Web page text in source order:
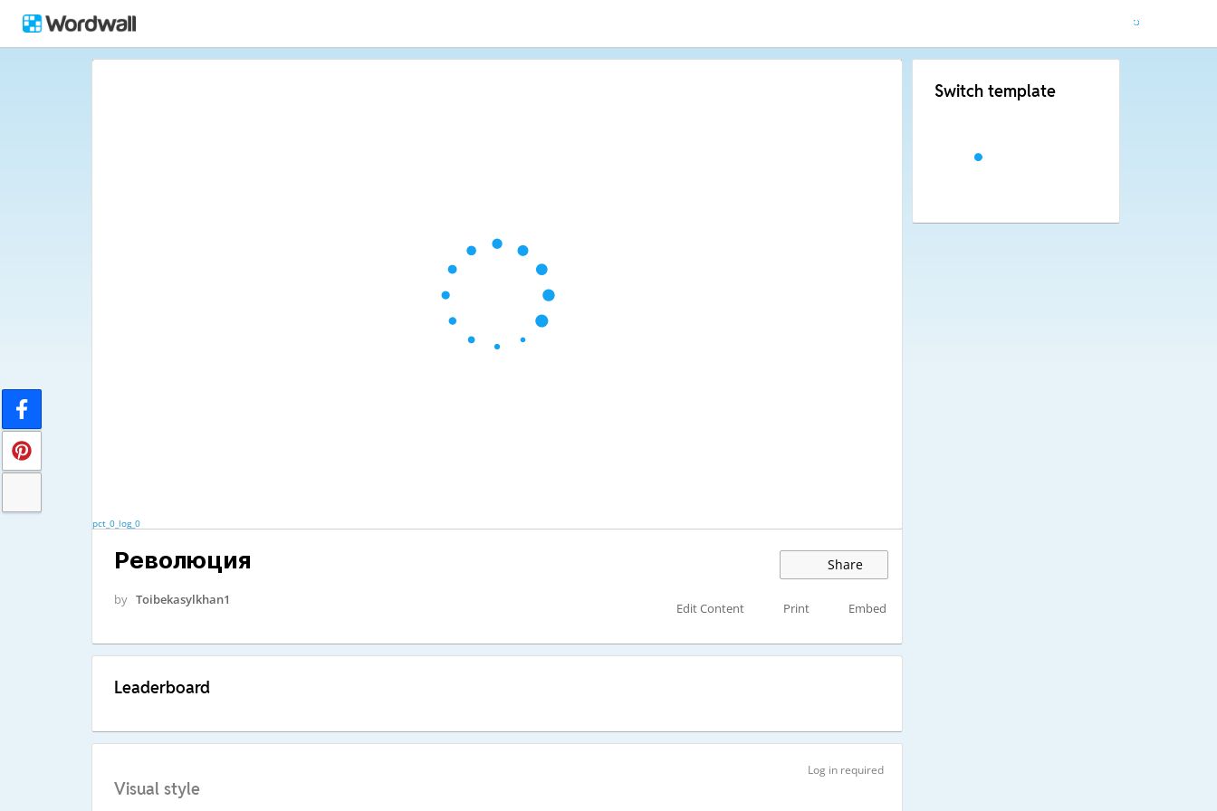
pct_0_log_0
Революция Share
by Toibekasylkhan1
Edit Content Print Embed
Leaderboard
Log in required
Visual style
Switch template